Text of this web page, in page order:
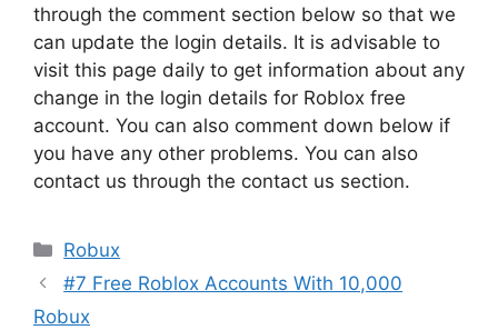
through the comment section below so that we
can update the login details. It is advisable to
visit this page daily to get information about any
change in the login details for Roblox free
account. You can also comment down below if
you have any other problems. You can also
contact us through the contact us section.
Categories
Robux
#7 Free Roblox Accounts With 10,000
Robux